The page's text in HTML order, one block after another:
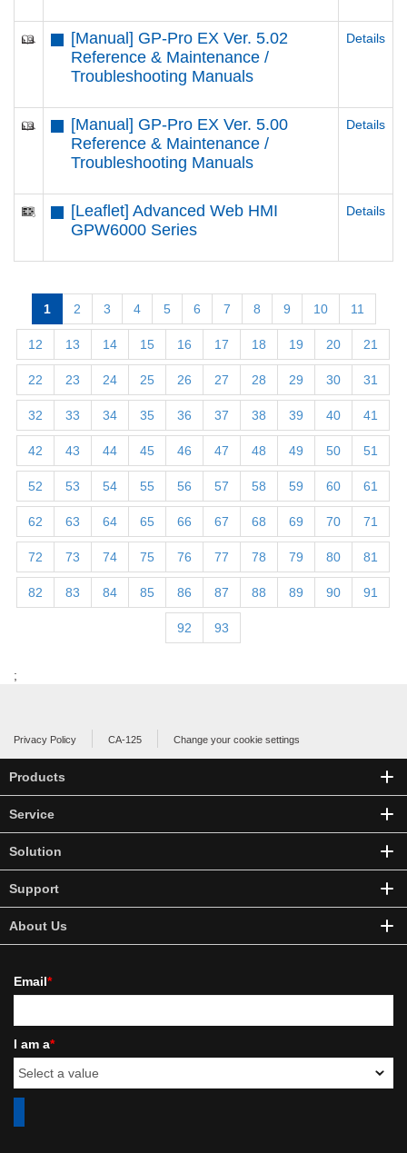
[Manual] GP-Pro EX Ver. 5.02
Reference & Maintenance /
Troubleshooting Manuals
Details
[Manual] GP-Pro EX Ver. 5.00
Reference & Maintenance /
Troubleshooting Manuals
Details
[Leaflet] Advanced Web HMI
GPW6000 Series
Details
1 2 3 4 5 6 7 8 9 10 11
12 13 14 15 16 17 18 19 20 21
22 23 24 25 26 27 28 29 30 31
32 33 34 35 36 37 38 39 40 41
42 43 44 45 46 47 48 49 50 51
52 53 54 55 56 57 58 59 60 61
62 63 64 65 66 67 68 69 70 71
72 73 74 75 76 77 78 79 80 81
82 83 84 85 86 87 88 89 90 91
92 93
;
Privacy Policy CA-125 Change your cookie settings
Products
Service
Solution
Support
About Us
Email*
I am a*